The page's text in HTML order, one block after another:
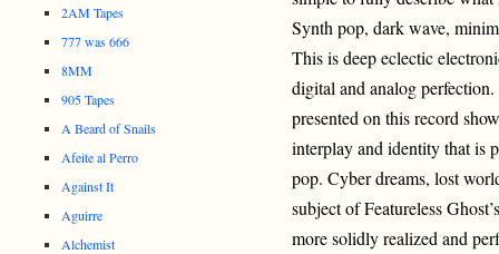
Synth pop, dark wave,
This is deep eclectic
digital and analog
presented on this record
interplay and identity that is
pop. Cyber dreams, lost
subject of Featureless
more solidly realized and
2AM Tapes
777 was 666
8MM
905 Tapes
A Beard of Snails
Afeite al Perro
Against It
Aguirre
Alchemist